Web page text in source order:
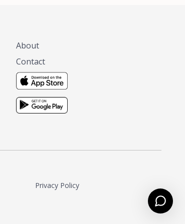
About
Contact
Privacy Policy